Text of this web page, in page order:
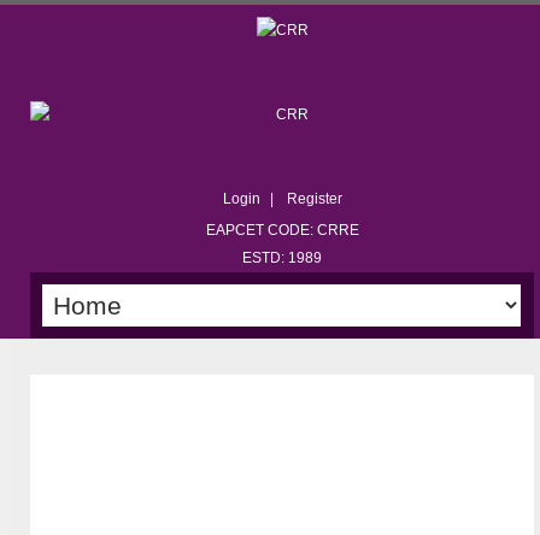
Login
Register
EAPCET CODE: CRRE
ESTD: 1989